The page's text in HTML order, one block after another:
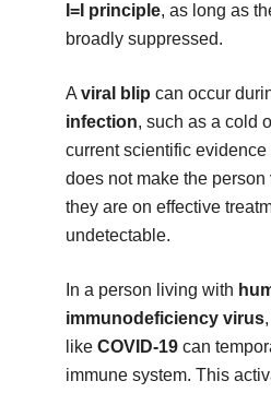
I=I principle, as long as
broadly suppressed.
A viral blip can occur
infection, such as a cold
current scientific
does not make the person
they are on effective
undetectable.
In a person living with
immunodeficiency virus
like COVID-19can
immune system. This